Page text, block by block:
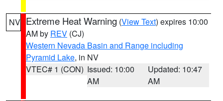
NV Extreme Heat Warning (View Text) expires 10:00
AM by REV (CJ)
Western Nevada Basin and Range including
Pyramid Lake, in NV
VTEC# 1 (CON) Issued: 10:00
AM
Updated: 10:47
AM